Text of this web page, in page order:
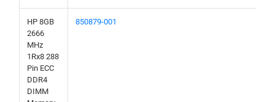
HP 8GB
2666
MHz
1Rx8 288
Pin ECC
DDR4
DIMM
850879-001